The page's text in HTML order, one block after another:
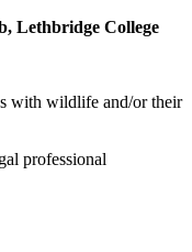
Lethbridge College
with wildlife and/or their
professional